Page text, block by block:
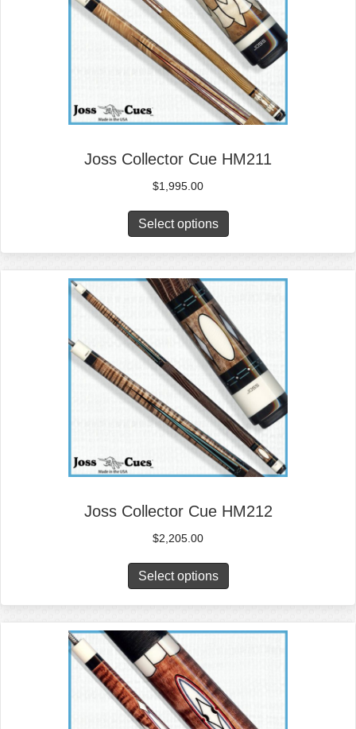
Joss Collector Cue HM211
$1,995.00
Select options
Joss Collector Cue HM212
$2,205.00
Select options